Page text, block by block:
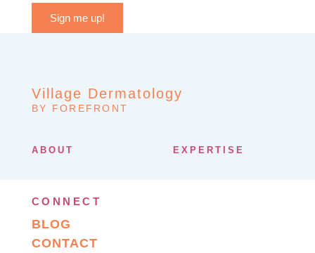
Sign me up!
Village Dermatology
BY FOREFRONT
ABOUT EXPERTISE
CONNECT
BLOG
CONTACT